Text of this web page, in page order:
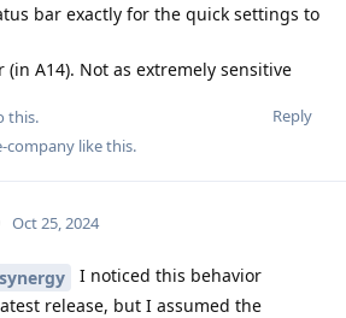
bar exactly for the quick settings to
(in A14). Not as extremely sensitive
Reply
this.
company like this.
Oct 25, 2024
I noticed this behavior
release, but I assumed the